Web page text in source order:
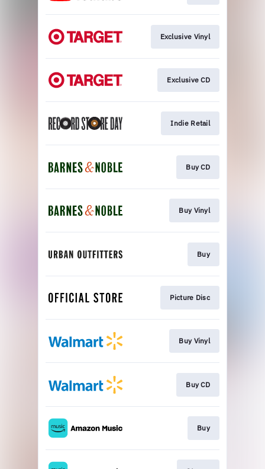
Exclusive Vinyl
Exclusive CD
Indie Retail
Buy CD
Buy Vinyl
Buy
Picture Disc
Buy Vinyl
Buy CD
Buy